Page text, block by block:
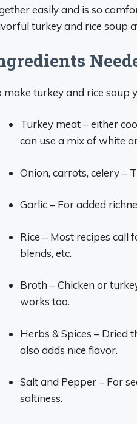
easily and is so
turkey and rice soup
make turkey and rice soup
Turkey meat – either
can use a mix of white
Onion, carrots, celery –
Garlic – For added
Rice – Most recipes call
blends, etc.
Broth – Chicken or
works too.
Herbs & Spices – Dried
also adds nice flavor.
Salt and Pepper – For
saltiness.